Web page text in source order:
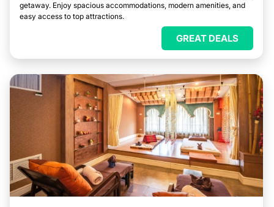
getaway. Enjoy spacious accommodations, modern amenities, and
easy access to top attractions.
GREAT DEALS